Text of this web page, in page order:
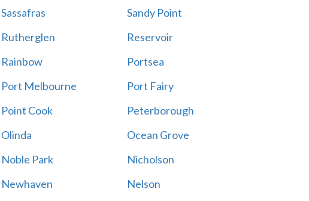
Sassafras
Sandy Point
Rutherglen
Reservoir
Rainbow
Portsea
Port Melbourne
Port Fairy
Point Cook
Peterborough
Olinda
Ocean Grove
Noble Park
Nicholson
Newhaven
Nelson